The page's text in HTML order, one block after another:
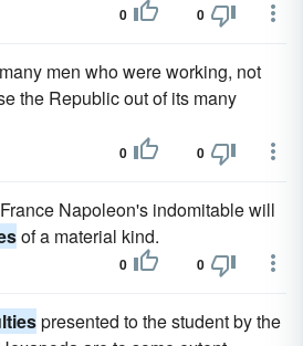
0 0
men who were working, not
the Republic out of its many
0 0
Napoleon's indomitable will
of a material kind.
0 0
presented to the student by the